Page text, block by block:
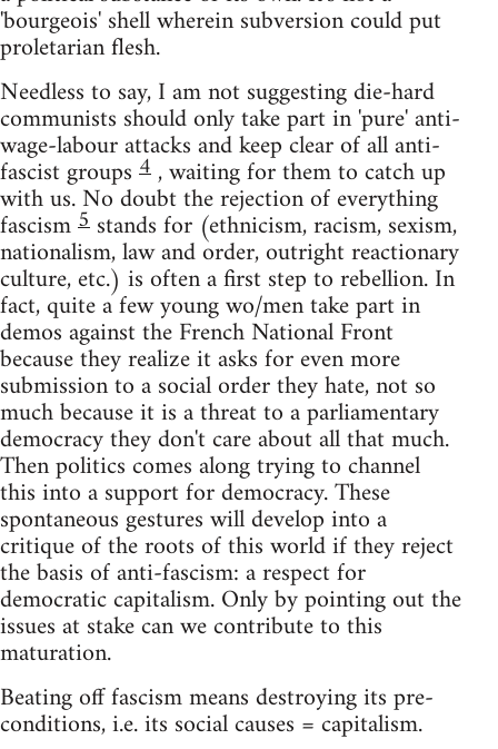
'bourgeois' shell wherein subversion could put
proletarian flesh.
Needless to say, I am not suggesting die-hard
communists should only take part in 'pure' anti-
wage-labour attacks and keep clear of all anti-
fascist groups 4, waiting for them to catch up
with us. No doubt the rejection of everything
fascism5 stands for (ethnicism, racism, sexism,
nationalism, law and order, outright reactionary
culture, etc.) is often a first step to rebellion. In
fact, quite a few young wo/men take part in
demos against the French National Front
because they realize it asks for even more
submission to a social order they hate, not so
much because it is a threat to a parliamentary
democracy they don't care about all that much.
Then politics comes along trying to channel
this into a support for democracy. These
spontaneous gestures will develop into a
critique of the roots of this world if they reject
the basis of anti-fascism: a respect for
democratic capitalism. Only by pointing out the
issues at stake can we contribute to this
maturation.
Beating off fascism means destroying its pre-
conditions, i.e. its social causes = capitalism.